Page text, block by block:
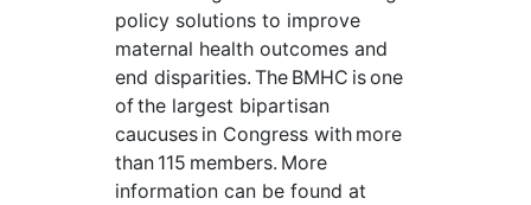
policy solutions to improve
maternal health outcomes and
end disparities. The BMHC is one
of the largest bipartisan
caucuses in Congress with more
than 115 members. More
information can be found at